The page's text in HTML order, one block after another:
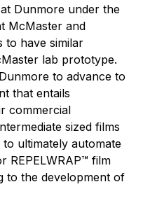
Dunmore under the
McMaster and
to have similar
lab prototype.
to advance to
that entails
commercial
sized films
ultimately automate
REPELWRAP™ film
to the development of